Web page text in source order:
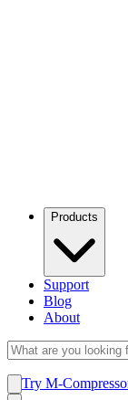
Products
Support
Blog
About
Try M-